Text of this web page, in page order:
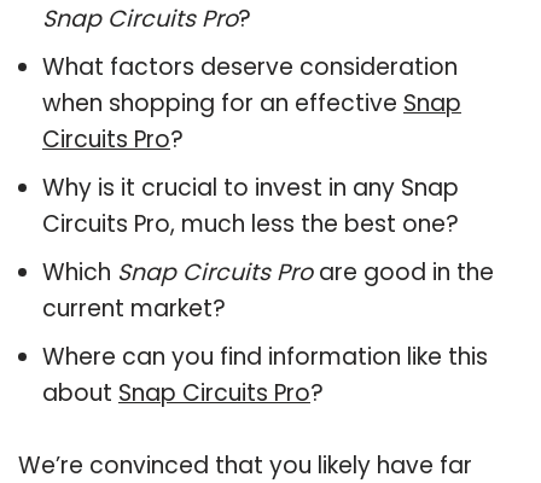
Snap Circuits Pro?
What factors deserve consideration
when shopping for an effective Snap
Circuits Pro?
Why is it crucial to invest in any Snap
Circuits Pro, much less the best one?
Which Snap Circuits Proare good in the
current market?
Where can you find information like this
about Snap Circuits Pro?
We’re convinced that you likely have far